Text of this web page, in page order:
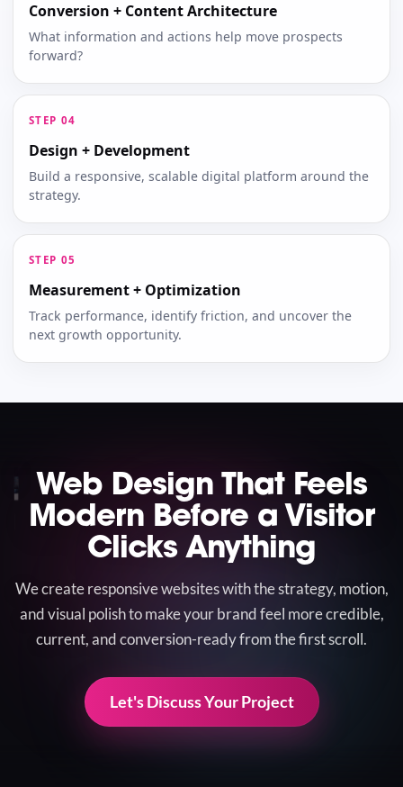
Conversion + Content Architecture
What information and actions help move prospects
forward?
Design + Development
Build a responsive, scalable digital platform around the
strategy.
Measurement + Optimization
Track performance, identify friction, and uncover the
next growth opportunity.
Web Design That Feels
Modern Before a Visitor
Clicks Anything
We create responsive websites with the strategy, motion,
and visual polish to make your brand feel more credible,
current, and conversion-ready from the first scroll.
Let's Discuss Your Project